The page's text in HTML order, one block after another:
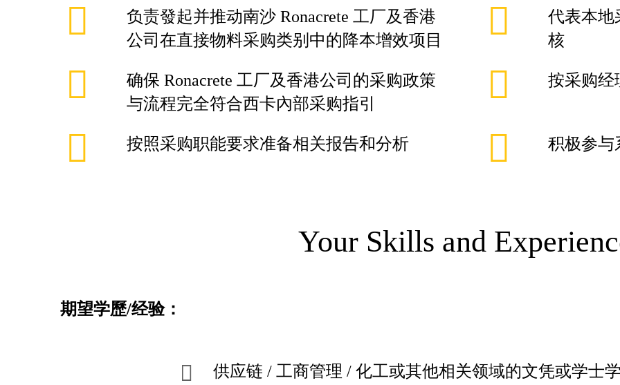
负责發起并推动南沙 Ronacrete 工厂及香港
公司在直接物料采购类别中的降本增效项目
代表本地
核
确保 Ronacrete 工厂及香港公司的采购政策
与流程完全符合西卡內部采购指引
按采购经
按照采购职能要求准备相关报告和分析 积极参与
Your Skills and
期望学歷/经验：
供应链 / 工商管理 / 化工或其他相关领域的文凭或学士